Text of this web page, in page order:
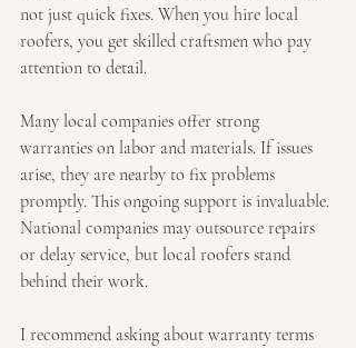
not just quick fixes. When you hire local
roofers, you get skilled craftsmen who pay
attention to detail.
Many local companies offer strong
warranties on labor and materials. If issues
arise, they are nearby to fix problems
promptly. This ongoing support is invaluable.
National companies may outsource repairs
or delay service, but local roofers stand
behind their work.
I recommend asking about warranty terms